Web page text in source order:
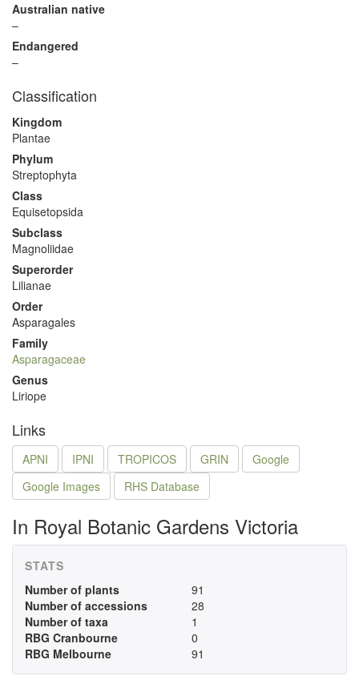
Australian native
–
Endangered
–
Classification
Kingdom
Plantae
Phylum
Streptophyta
Class
Equisetopsida
Subclass
Magnoliidae
Superorder
Lilianae
Order
Asparagales
Family
Asparagaceae
Genus
Liriope
Links
APNI IPNI TROPICOS GRIN
Google
Google Images
RHS Database
In Royal Botanic Gardens Victoria
STATS
Number of plants
91
Number of accessions
28
Number of taxa
1
RBG Cranbourne
0
RBG Melbourne
91